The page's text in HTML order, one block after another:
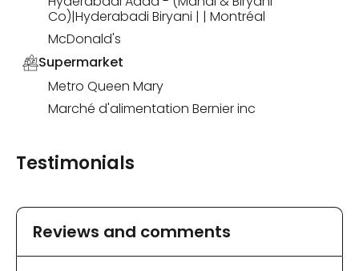
Co)|Hyderabadi Biryani | | Montréal
McDonald's
Supermarket
Metro Queen Mary
Marché d'alimentation Bernier inc
Testimonials
Reviews and comments